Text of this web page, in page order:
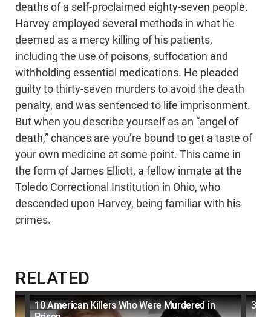
deaths of a self-proclaimed eighty-seven people.
Harvey employed several methods in what he
deemed as a mercy killing of his patients,
including the use of poisons, suffocation and
withholding essential medications. He pleaded
guilty to thirty-seven murders to avoid the death
penalty, and was sentenced to life imprisonment.
But when you describe yourself as an “angel of
death,” chances are you’re bound to get a taste of
your own medicine at some point. This came in
the form of James Elliott, a fellow inmate at the
Toledo Correctional Institution in Ohio, who
descended upon Harvey, being familiar with his
crimes.
RELATED
10 American Killers Who Were Murdered in
30